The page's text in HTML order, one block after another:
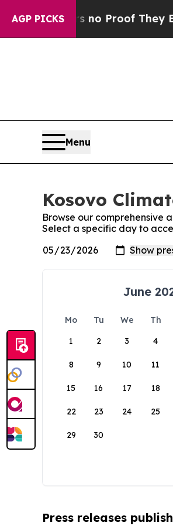
AGP PICKS
but Offers no Proof They
Menu
Kosovo
Browse our comprehensive
Select a specific day to
June
Mo Tu We Th
1
2 3 4
8 9 10 11
15 16 17 18
22 23 24 25
29 30
Press releases